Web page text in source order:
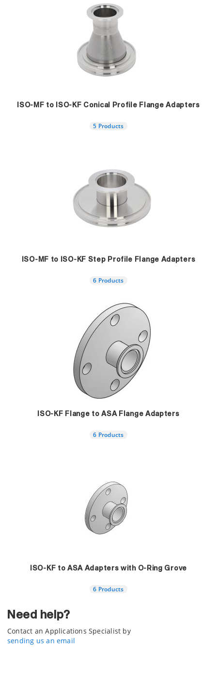
ISO-MF to ISO-KF Conical Profile Flange Adapters
5 Products
ISO-MF to ISO-KF Step Profile Flange Adapters
6 Products
ISO-KF Flange to ASA Flange Adapters
6 Products
ISO-KF to ASA Adapters with O-Ring Grove
6 Products
Need help?
Contact an Applications Specialist by
sending us an email